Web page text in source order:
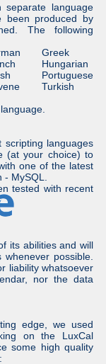
language
been produced by
The following
Greek
Hungarian
Portuguese
Turkish
scripting languages
(at your choice) to
one of the latest
MySQL.
tested with recent
its abilities and will
possible.
liability whatsoever
nor the data
edge, we used
on the LuxCal
some high quality